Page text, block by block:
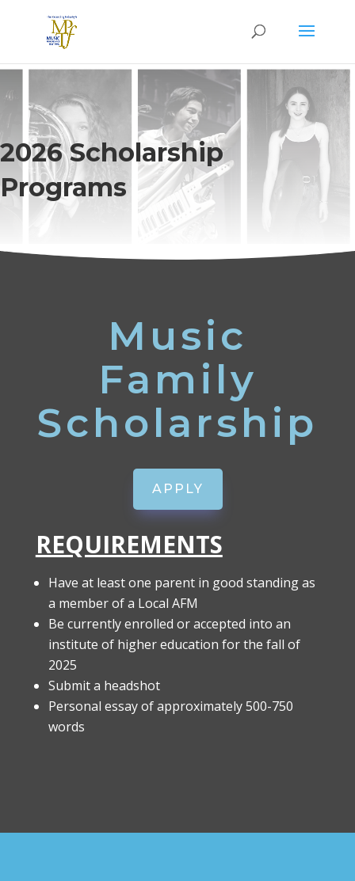
2026 Scholarship
Programs
Music
Family
Scholarship
APPLY
REQUIREMENTS
Have at least one parent in good standing as
a member of a Local AFM
Be currently enrolled or accepted into an
institute of higher education for the fall of
2025
Submit a headshot
Personal essay of approximately 500-750
words